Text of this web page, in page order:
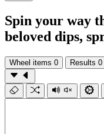
Spin your way
beloved dips,
Wheel items 0 Results 0